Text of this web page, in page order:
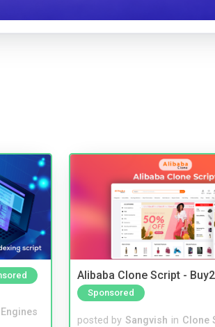
Alibaba Clone Script -
Sponsored
posted by Sangvish in Clone